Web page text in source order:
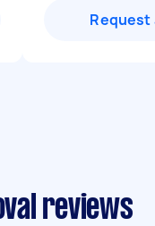
Request
reviews